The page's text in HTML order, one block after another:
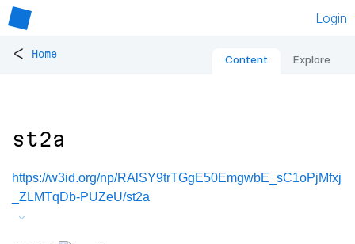
Login
< Home Content Explore
st2a
https://w3id.org/np/RAlSY9trTGgE50EmgwbE_sC1oPjMfxj
_ZLMTqDb-PUZeU/st2a